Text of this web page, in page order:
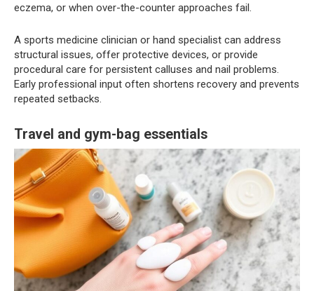
eczema, or when over-the-counter approaches fail.
A sports medicine clinician or hand specialist can address
structural issues, offer protective devices, or provide
procedural care for persistent calluses and nail problems.
Early professional input often shortens recovery and prevents
repeated setbacks.
Travel and gym-bag essentials